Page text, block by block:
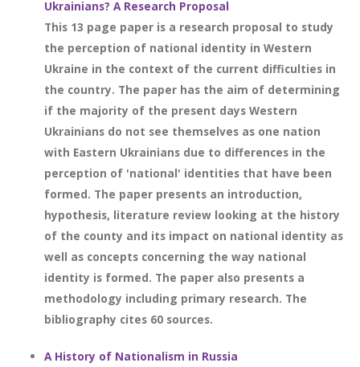
Ukrainians? A Research Proposal
This 13 page paper is a research proposal to study
the perception of national identity in Western
Ukraine in the context of the current difficulties in
the country. The paper has the aim of determining
if the majority of the present days Western
Ukrainians do not see themselves as one nation
with Eastern Ukrainians due to differences in the
perception of 'national' identities that have been
formed. The paper presents an introduction,
hypothesis, literature review looking at the history
of the county and its impact on national identity as
well as concepts concerning the way national
identity is formed. The paper also presents a
methodology including primary research. The
bibliography cites 60 sources.
A History of Nationalism in Russia